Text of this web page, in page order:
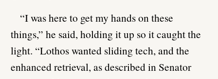
“I was here to get my hands on these
things,” he said, holding it up so it caught the
light. “Lothos wanted sliding tech, and the
enhanced retrieval, as described in Senator